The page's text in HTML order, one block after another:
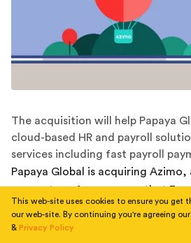
The acquisition will help Papaya
cloud-based HR and payroll
services including fast payroll
Papaya Global is acquiring Azimo,
money transfer company that
wanted to purchase to help with
operations. Six months after
This web-site uses cookies to ensure you get
our web-site. By continuing you're agreeing our
& Privacy Policy